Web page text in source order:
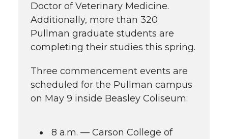
Doctor of Veterinary Medicine.
Additionally, more than 320
Pullman graduate students are
completing their studies this spring.
Three commencement events are
scheduled for the Pullman campus
on May 9 inside Beasley Coliseum:
8 a.m. — Carson College of